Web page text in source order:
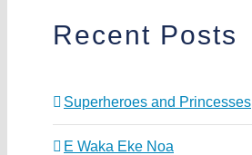
Recent Posts
Superheroes and Princesses
E Waka Eke Noa